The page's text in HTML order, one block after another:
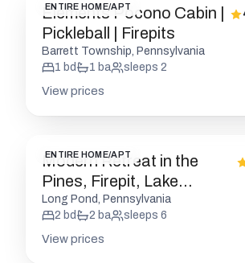
ENTIRE HOME/APT
Elements Pocono Cabin |
Pickleball | Firepits
Barrett Township, Pennsylvania
1 bd 1 ba sleeps 2
View prices
ENTIRE HOME/APT
Modern Retreat in the
Pines, Firepit, Lake
Access
Long Pond, Pennsylvania
2 bd 2 ba sleeps 6
View prices